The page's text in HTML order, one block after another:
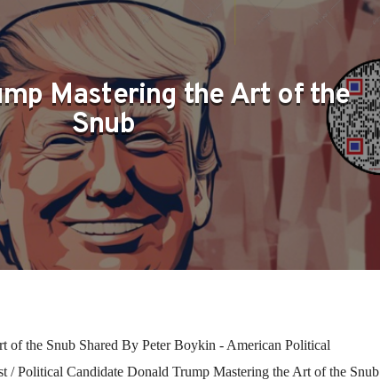
Mastering the Art of the
Snub
of the Snub Shared By Peter Boykin - American Political
/ Political Candidate Donald Trump Mastering the Art of the Snub